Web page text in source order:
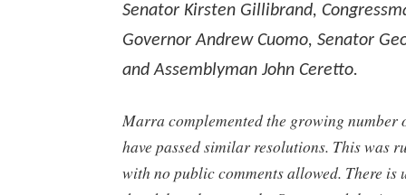
Senator Kirsten Gillibrand,
Governor Andrew Cuomo, Senator
and Assemblyman John Ceretto.
Marra complemented the growing number
have passed similar resolutions. This was
with no public comments allowed. There is